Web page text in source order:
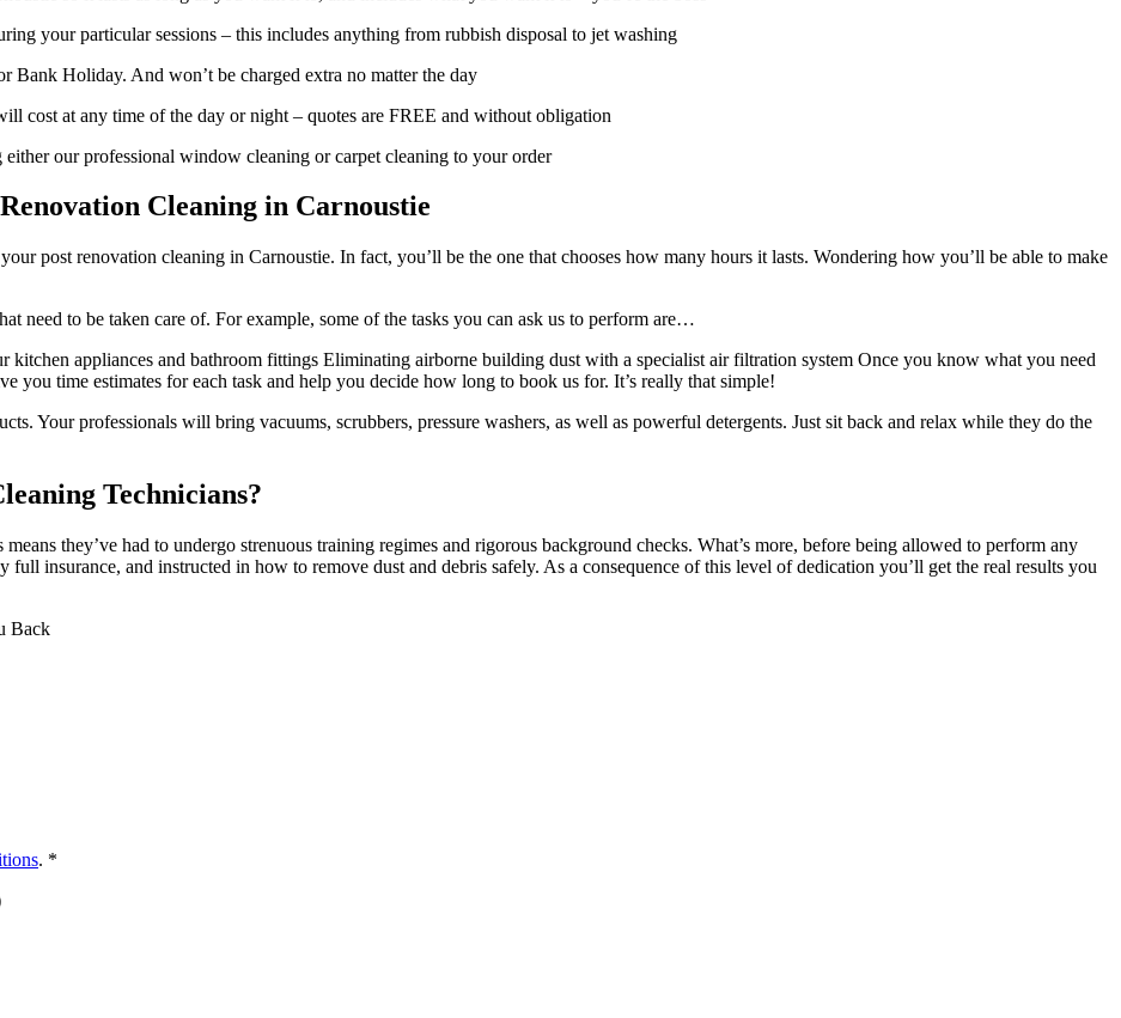
your particular sessions – this includes anything from rubbish disposal to jet washing
Bank Holiday. And won’t be charged extra no matter the day
cost at any time of the day or night – quotes are FREE and without obligation
our professional window cleaning or carpet cleaning to your order
Cleaning in Carnoustie
post renovation cleaning in Carnoustie. In fact, you’ll be the one that chooses how many hours it lasts. Wondering how you’ll be able to make
need to be taken care of. For example, some of the tasks you can ask us to perform are…
kitchen appliances and bathroom fittings Eliminating airborne building dust with a specialist air filtration system Once you know what you need
you time estimates for each task and help you decide how long to book us for. It’s really that simple!
Your professionals will bring vacuums, scrubbers, pressure washers, as well as powerful detergents. Just sit back and relax while they do the
Technicians?
they’ve had to undergo strenuous training regimes and rigorous background checks. What’s more, before being allowed to perform any
insurance, and instructed in how to remove dust and debris safely. As a consequence of this level of dedication you’ll get the real results you
Back
. *